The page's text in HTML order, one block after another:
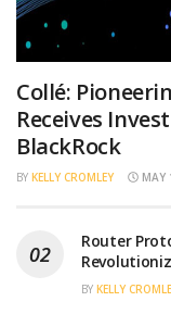
Collé:
Receives
BlackRock
BY KELLY CROMLEY MAY
Router
BY KELLY